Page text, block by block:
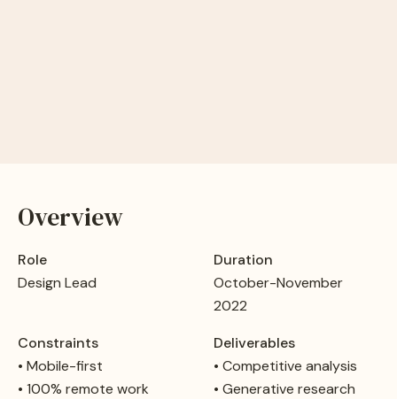
Overview
Role Duration
Constraints Deliverables
Design Lead
October-November
2022
• Mobile-first
• 100% remote work
• Competitive analysis
• Generative research